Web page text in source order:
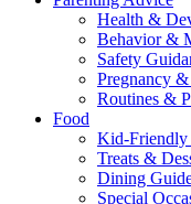
Health &
Behavior &
Safety
Pregnancy
Routines &
Food
Kid-Friendly
Treats &
Dining
Special